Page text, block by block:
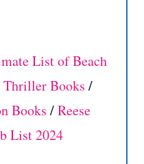
List of Beach
Thriller Books /
Books /Reese
List 2024